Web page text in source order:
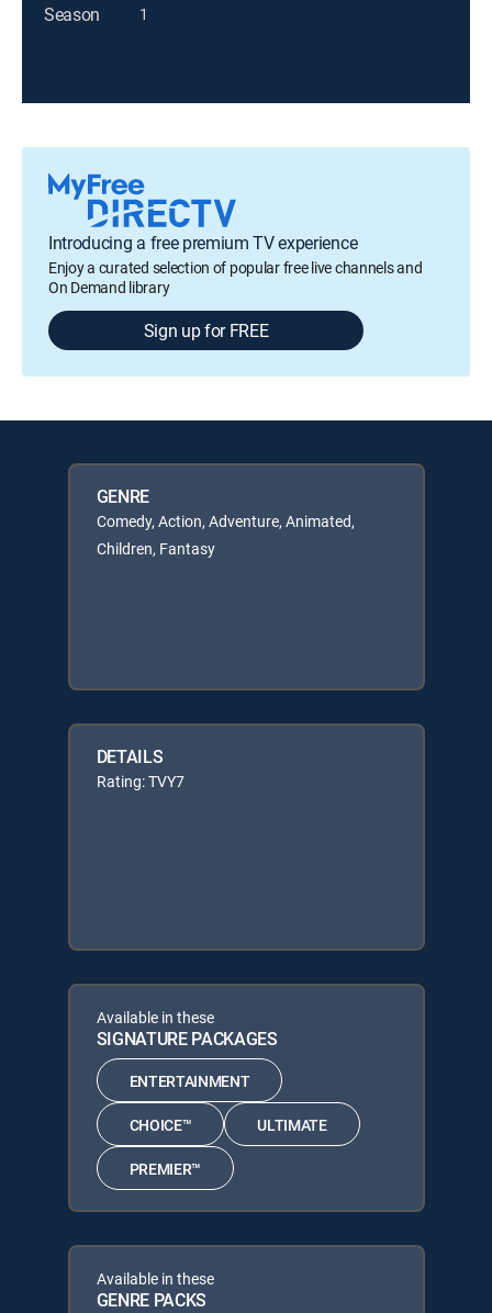
Season 1
Introducing a free premium TV experience
Enjoy a curated selection of popular free live channels and
On Demand library
Sign up for FREE
GENRE
Comedy, Action, Adventure, Animated,
Children, Fantasy
DETAILS
Rating: TVY7
Available in these
SIGNATURE PACKAGES
ENTERTAINMENT
CHOICE™ ULTIMATE
PREMIER™
Available in these
GENRE PACKS